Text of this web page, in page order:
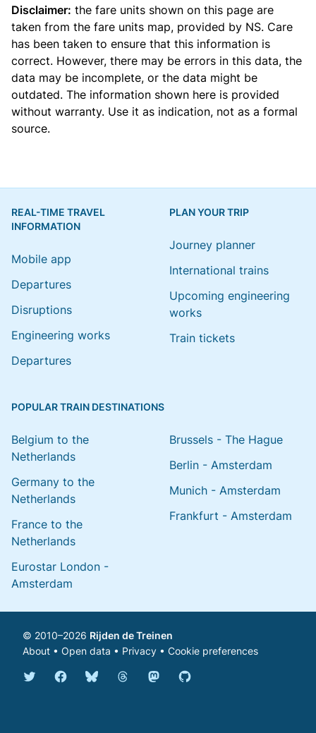
Disclaimer: the fare units shown on this page are
taken from the fare units map, provided by NS. Care
has been taken to ensure that this information is
correct. However, there may be errors in this data, the
data may be incomplete, or the data might be
outdated. The information shown here is provided
without warranty. Use it as indication, not as a formal
source.
REAL-TIME TRAVEL
INFORMATION
Mobile app
Departures
Disruptions
Engineering works
Departures
PLAN YOUR TRIP
Journey planner
International trains
Upcoming engineering
works
Train tickets
POPULAR TRAIN DESTINATIONS
Belgium to the
Netherlands
Germany to the
Netherlands
France to the
Netherlands
Eurostar London -
Amsterdam
Brussels - The Hague
Berlin - Amsterdam
Munich - Amsterdam
Frankfurt - Amsterdam
© 2010–2026 Rijden de Treinen
About • Open data • Privacy • Cookie preferences